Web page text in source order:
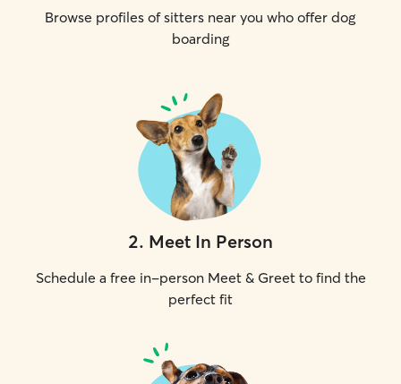
Browse profiles of sitters near you who offer dog
boarding
2. Meet In Person
Schedule a free in-person Meet & Greet to find the
perfect fit